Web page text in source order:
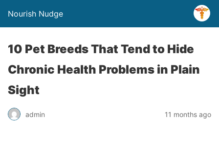
Nourish Nudge
10 Pet Breeds That Tend to Hide
Chronic Health Problems in Plain
Sight
admin 11 months ago